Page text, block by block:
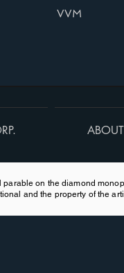
VVM
ABOUT
on the diamond
and the property of the